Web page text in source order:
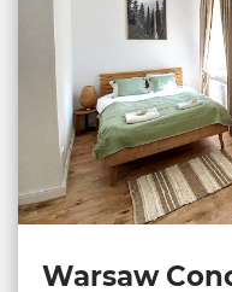
Warsaw